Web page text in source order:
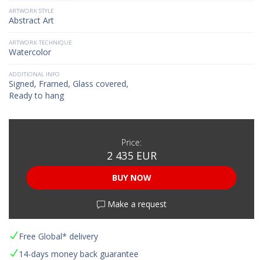
ARTWORK STYLE
Abstract Art
ARTWORK TECHNIQUE
Watercolor
ADDITIONAL INFO
Signed, Framed, Glass covered,
Ready to hang
Price:
2 435 EUR
BUY NOW
Make a request
Free Global* delivery
14-days money back guarantee